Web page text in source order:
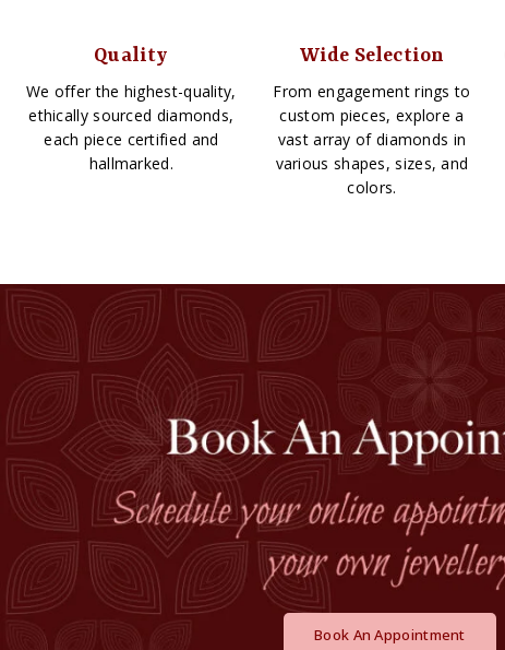
Quality
We offer the highest-quality,
ethically sourced diamonds,
each piece certified and
hallmarked.
Wide Selection
From engagement rings to
custom pieces, explore a
vast array of diamonds in
various shapes, sizes, and
colors.
Book An Appointment